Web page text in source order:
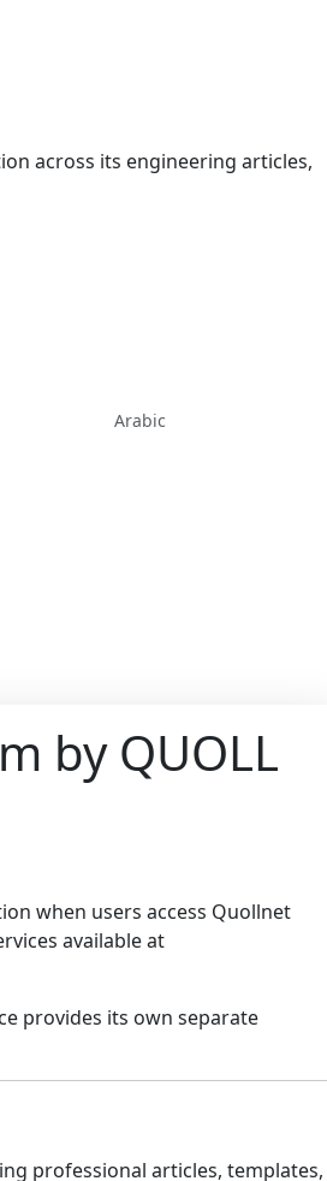
across its engineering articles,
Arabic
by QUOLL
when users access Quollnet
available at
provides its own separate
professional articles, templates,